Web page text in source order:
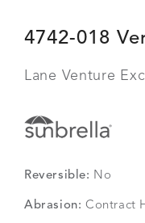
4742-018
Lane Venture
Reversible: No
Abrasion: Contract